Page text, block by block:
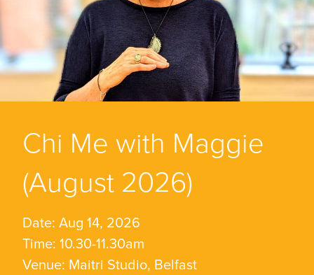
Chi Me with Maggie
(August 2026)
Date: Aug 14, 2026
Time: 10.30-11.30am
Venue: Maitri Studio, Belfast